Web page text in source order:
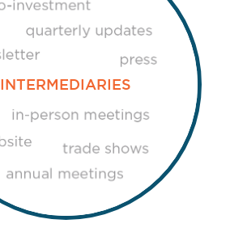
INTERMEDIARIES